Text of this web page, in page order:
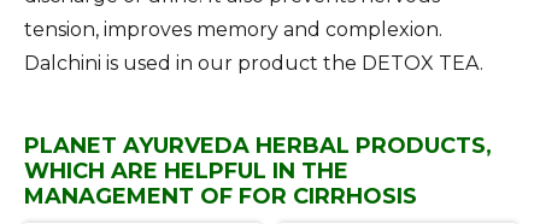
tension, improves memory and complexion.
Dalchini is used in our product the DETOX TEA.
PLANET AYURVEDA HERBAL PRODUCTS,
WHICH ARE HELPFUL IN THE
MANAGEMENT OF FOR CIRRHOSIS